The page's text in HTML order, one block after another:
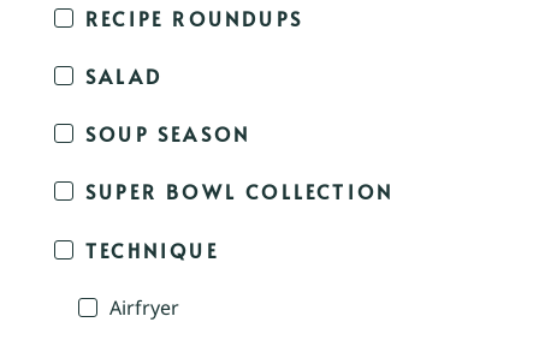
RECIPE ROUNDUPS
SALAD
SOUP SEASON
SUPER BOWL COLLECTION
TECHNIQUE
Airfryer